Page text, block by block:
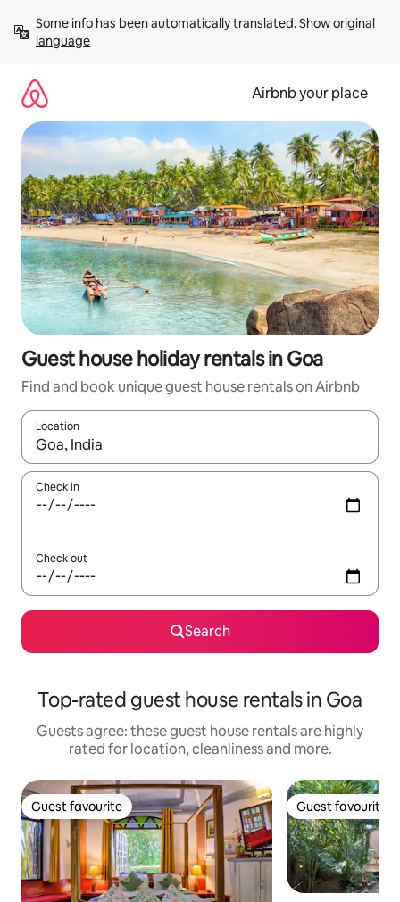
content
Some info has been automatically translated. Show original
language
Airbnb your place
Guest house holiday rentals in Goa
Find and book unique guest house rentals on Airbnb
Location
When results are available, navigate with the up and down
Check in
Check out
Search
Top-rated guest house rentals in Goa
Guests agree: these guest house rentals are highly
rated for location, cleanliness and more.
Guest favourite
Guest favourite Guest favourite
Guest favourite